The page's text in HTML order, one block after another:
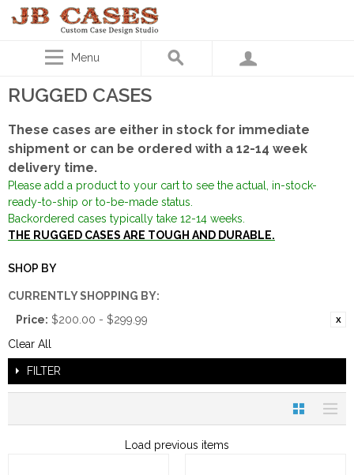
Menu
RUGGED CASES
These cases are either in stock for immediate
shipment or can be ordered with a 12-14 week
delivery time.
Please add a product to your cart to see the actual, in-stock-
ready-to-ship or to-be-made status.
Backordered cases typically take 12-14 weeks.
THE RUGGED CASES ARE TOUGH AND DURABLE.
SHOP BY
CURRENTLY SHOPPING BY:
Price: $200.00 - $299.99
Clear All
FILTER
Load previous items